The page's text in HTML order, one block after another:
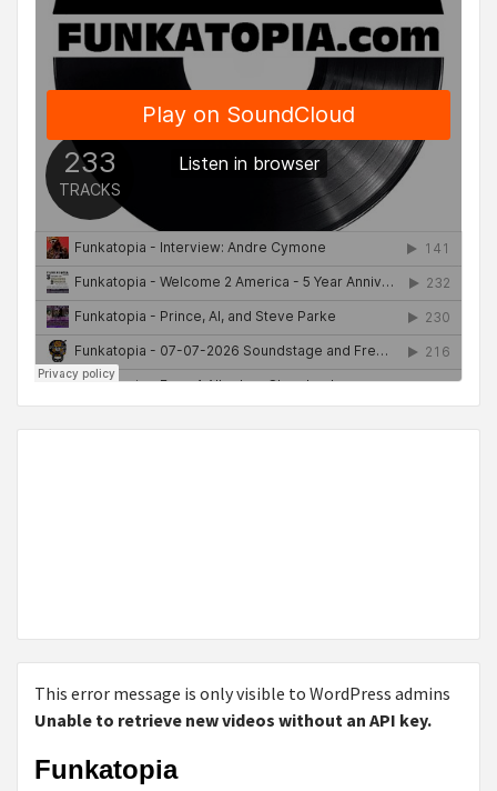
This error message is only visible to WordPress admins
Unable to retrieve new videos without an API key.
Funkatopia